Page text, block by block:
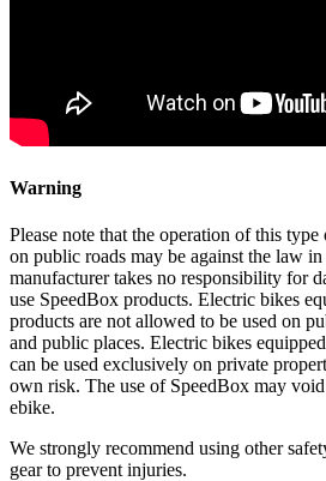
Warning
Please note that the operation of this
on public roads may be against the law
manufacturer takes no responsibility for
use SpeedBox products. Electric bikes
products are not allowed to be used on
and public places. Electric bikes
can be used exclusively on private
own risk. The use of SpeedBox may
ebike.
We strongly recommend using other
gear to prevent injuries.